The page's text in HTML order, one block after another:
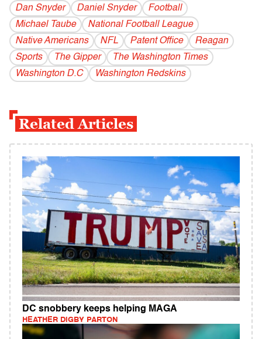
Dan Snyder Daniel Snyder
Football
Michael Taube
National Football League
Native Americans
NFL Patent Office
Reagan
Sports
The Gipper
The Washington Times
Washington D.C
Washington Redskins
Related Articles
DC snobbery keeps helping MAGA
HEATHER DIGBY PARTON